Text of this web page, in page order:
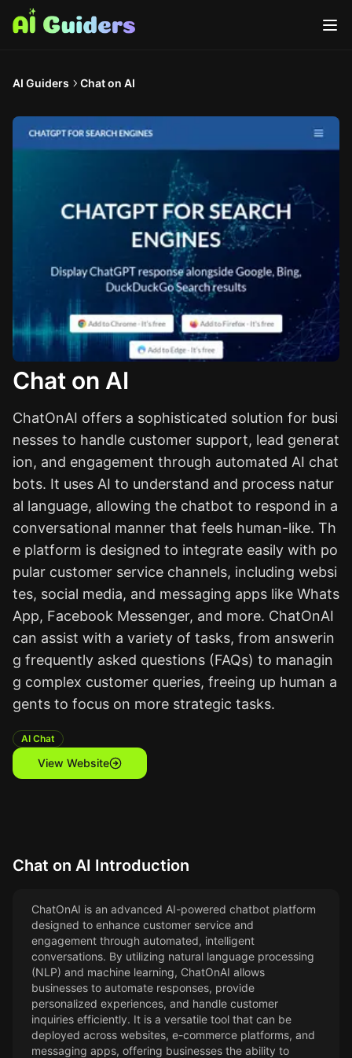
AI Guiders Chat on AI
Chat on AI
ChatOnAI offers a sophisticated solution for busi
nesses to handle customer support, lead generat
ion, and engagement through automated AI chat
bots. It uses AI to understand and process natur
al language, allowing the chatbot to respond in a
conversational manner that feels human-like. Th
e platform is designed to integrate easily with po
pular customer service channels, including websi
tes, social media, and messaging apps like Whats
App, Facebook Messenger, and more. ChatOnAI
can assist with a variety of tasks, from answerin
g frequently asked questions (FAQs) to managin
g complex customer queries, freeing up human a
gents to focus on more strategic tasks.
AI Chat
View Website
Chat on AI Introduction
ChatOnAI is an advanced AI-powered chatbot platform
designed to enhance customer service and
engagement through automated, intelligent
conversations. By utilizing natural language processing
(NLP) and machine learning, ChatOnAI allows
businesses to automate responses, provide
personalized experiences, and handle customer
inquiries efficiently. It is a versatile tool that can be
deployed across websites, e-commerce platforms, and
messaging apps, offering businesses the ability to